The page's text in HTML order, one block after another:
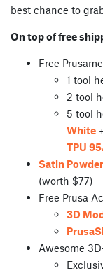
best chance to
On top of free
Free
1 tool
2 tool
5 tool
White
TPU
Satin
(worth $77)
Free Prusa
3D
Awesome